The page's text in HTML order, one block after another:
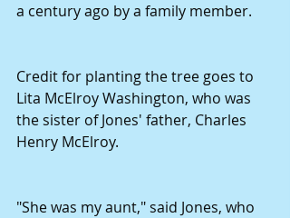
a century ago by a family member.
Credit for planting the tree goes to
Lita McElroy Washington, who was
the sister of Jones' father, Charles
Henry McElroy.
"She was my aunt," said Jones, who